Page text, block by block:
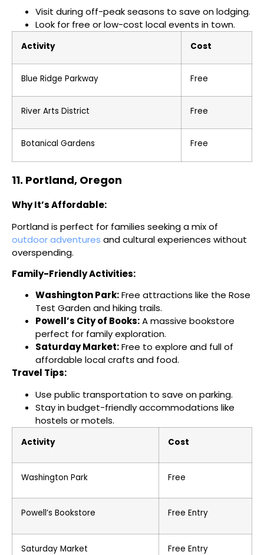
Visit during off-peak seasons to save on lodging.
Look for free or low-cost local events in town.
Activity Cost
Blue Ridge Parkway Free
River Arts District Free
Botanical Gardens Free
11. Portland, Oregon
Why It’s Affordable:
Portland is perfect for families seeking a mix of
outdoor adventures and cultural experiences without
overspending.
Family-Friendly Activities:
Washington Park:Free attractions like the Rose
Test Garden and hiking trails.
Powell’s City of Books:A massive bookstore
perfect for family exploration.
Saturday Market:Free to explore and full of
affordable local crafts and food.
Travel Tips:
Use public transportation to save on parking.
Stay in budget-friendly accommodations like
hostels or motels.
Activity Cost
Washington Park Free
Powell’s Bookstore Free Entry
Saturday Market Free Entry